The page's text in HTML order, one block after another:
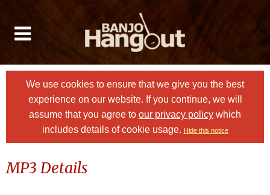
We use cookies to ensure that we give you the best
experience on our website. If you continue, we will
assume that you agree to our privacy policy which
includes details of cookie usage. Hide this notice
MP3 Details